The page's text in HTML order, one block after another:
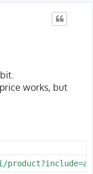
works, but